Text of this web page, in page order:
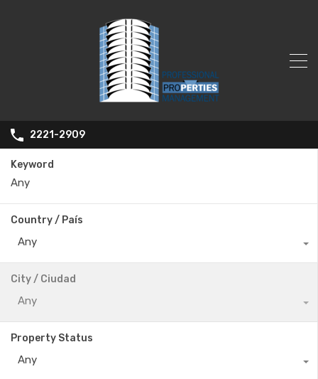
2221-2909
Keyword
Country / País
Any
City / Ciudad
Any
Property Status
Any